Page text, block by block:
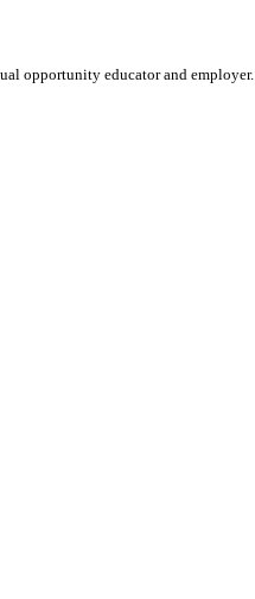
opportunity educator and employer.